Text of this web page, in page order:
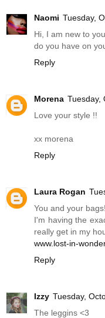
Naomi Tuesday,
Hi, I am new to
do you have on
Reply
Morena Tuesday,
Love your style !!
xx morena
Reply
Laura Rogan
You and your
I'm having the
really get in my
www.lost-in-
Reply
Izzy Tuesday,
The leggins <3